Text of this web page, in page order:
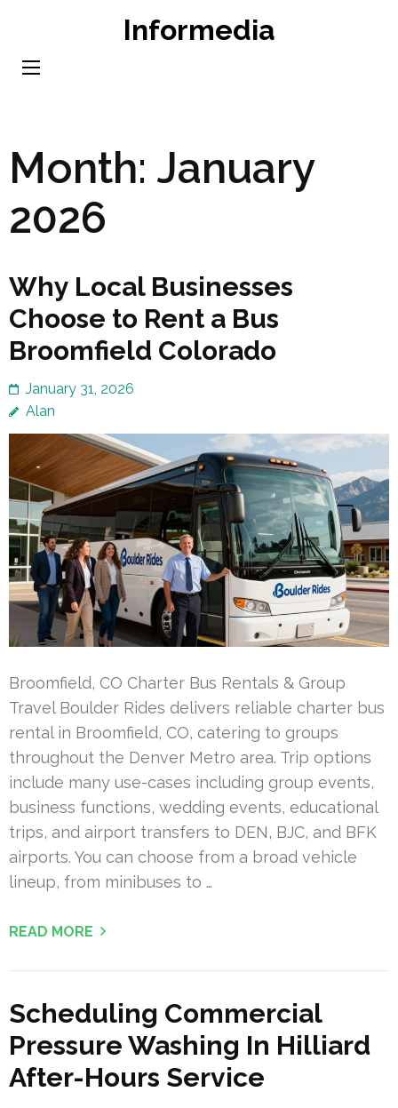
content
Informedia
Month: January
2026
Why Local Businesses
Choose to Rent a Bus
Broomfield Colorado
January 31, 2026
Alan
Broomfield, CO Charter Bus Rentals & Group
Travel Boulder Rides delivers reliable charter bus
rental in Broomfield, CO, catering to groups
throughout the Denver Metro area. Trip options
include many use-cases including group events,
business functions, wedding events, educational
trips, and airport transfers to DEN, BJC, and BFK
airports. You can choose from a broad vehicle
lineup, from minibuses to …
READ MORE
Scheduling Commercial
Pressure Washing In Hilliard
After-Hours Service